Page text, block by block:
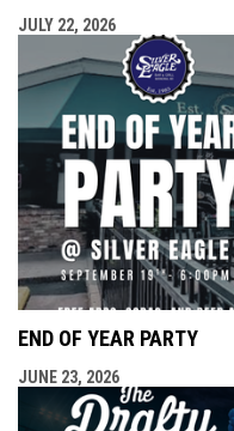
JULY 22, 2026
END OF YEAR PARTY
JUNE 23, 2026